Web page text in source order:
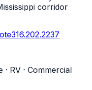
corridor
316.202.2237
RV · Commercial